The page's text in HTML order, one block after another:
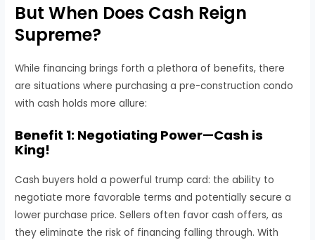
But When Does Cash Reign
Supreme?
While financing brings forth a plethora of benefits, there
are situations where purchasing a pre-construction condo
with cash holds more allure:
Benefit 1: Negotiating Power—Cash is
King!
Cash buyers hold a powerful trump card: the ability to
negotiate more favorable terms and potentially secure a
lower purchase price. Sellers often favor cash offers, as
they eliminate the risk of financing falling through. With